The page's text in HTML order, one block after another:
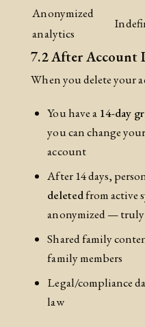
Anonymized
analytics
7.2 After Account
When you delete your
You have a 14-day
you can change
account
After 14 days,
deletedfrom active
anonymized — truly
Shared family
family members
Legal/compliance
law